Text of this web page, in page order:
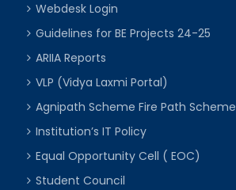
Webdesk Login
Guidelines for BE Projects 24-25
ARIIA Reports
VLP (Vidya Laxmi Portal)
Agnipath Scheme Fire Path Scheme
Institution’s IT Policy
Equal Opportunity Cell ( EOC)
Student Council